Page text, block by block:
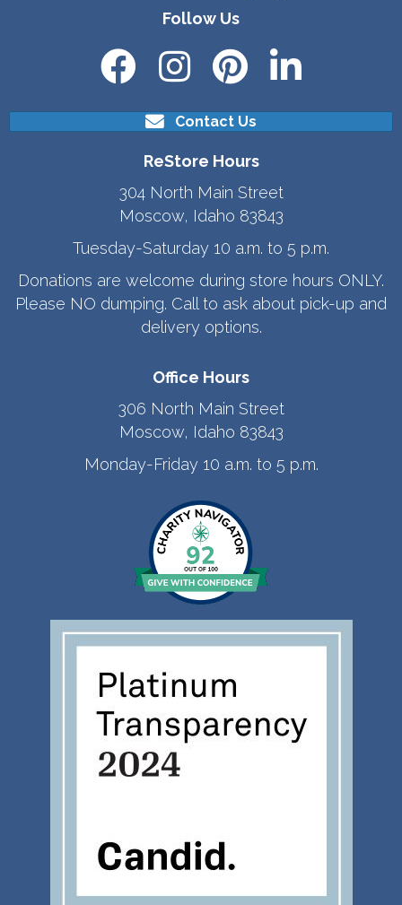
Follow Us
Contact Us
ReStore Hours
304 North Main Street
Moscow, Idaho 83843
Tuesday-Saturday 10 a.m. to 5 p.m.
Donations are welcome during store hours ONLY.
Please NO dumping. Call to ask about pick-up and
delivery options.
Office Hours
306 North Main Street
Moscow, Idaho 83843
Monday-Friday 10 a.m. to 5 p.m.